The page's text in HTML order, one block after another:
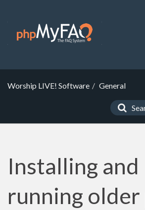
Worship LIVE! Software General
Installing and
running older